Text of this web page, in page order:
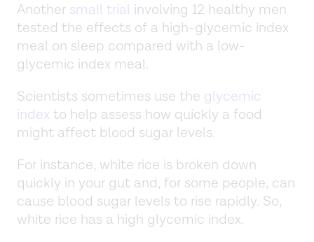
Another small trial involving 12 healthy men
tested the effects of a high-glycemic index
meal on sleep compared with a low-
glycemic index meal.
Scientists sometimes use the glycemic
index to help assess how quickly a food
might affect blood sugar levels.
For instance, white rice is broken down
quickly in your gut and, for some people, can
cause blood sugar levels to rise rapidly. So,
white rice has a high glycemic index.